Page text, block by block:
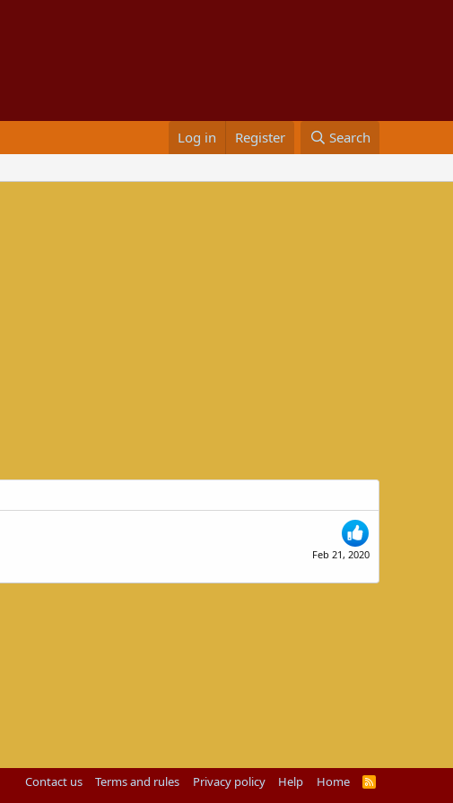
Log in Register Search
Feb 21, 2020
Contact us Terms and rules Privacy policy Help Home
R